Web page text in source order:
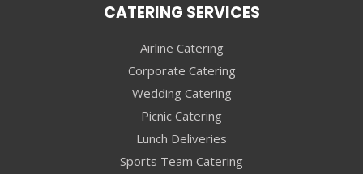
CATERING SERVICES
Airline Catering
Corporate Catering
Wedding Catering
Picnic Catering
Lunch Deliveries
Sports Team Catering